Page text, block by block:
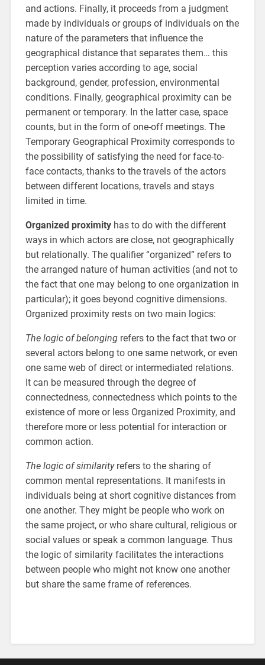
and actions. Finally, it proceeds from a judgment
made by individuals or groups of individuals on the
nature of the parameters that influence the
geographical distance that separates them… this
perception varies according to age, social
background, gender, profession, environmental
conditions. Finally, geographical proximity can be
permanent or temporary. In the latter case, space
counts, but in the form of one-off meetings. The
Temporary Geographical Proximity corresponds to
the possibility of satisfying the need for face-to-
face contacts, thanks to the travels of the actors
between different locations, travels and stays
limited in time.
Organized proximity has to do with the different
ways in which actors are close, not geographically
but relationally. The qualifier “organized” refers to
the arranged nature of human activities (and not to
the fact that one may belong to one organization in
particular); it goes beyond cognitive dimensions.
Organized proximity rests on two main logics:
The logic of belonging refers to the fact that two or
several actors belong to one same network, or even
one same web of direct or intermediated relations.
It can be measured through the degree of
connectedness, connectedness which points to the
existence of more or less Organized Proximity, and
therefore more or less potential for interaction or
common action.
The logic of similarity refers to the sharing of
common mental representations. It manifests in
individuals being at short cognitive distances from
one another. They might be people who work on
the same project, or who share cultural, religious or
social values or speak a common language. Thus
the logic of similarity facilitates the interactions
between people who might not know one another
but share the same frame of references.